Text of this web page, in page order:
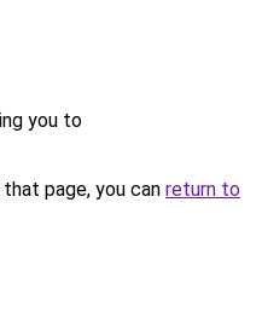
you to
page, you can return to